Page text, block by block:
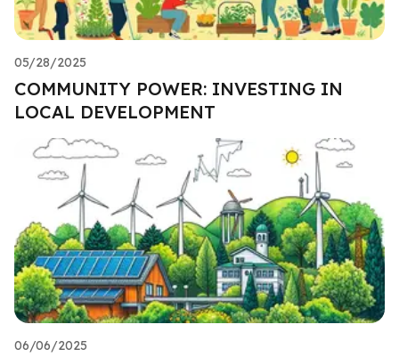
05/28/2025
COMMUNITY POWER: INVESTING IN
LOCAL DEVELOPMENT
06/06/2025